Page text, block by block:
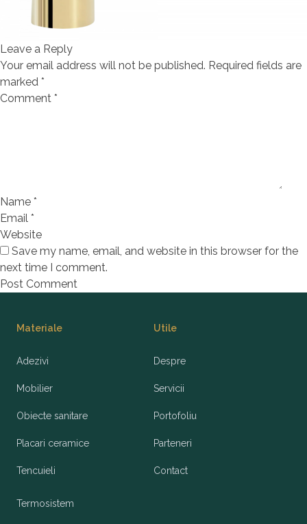
Leave a Reply
Your email address will not be published. Required fields are
marked *
Comment *
Name *
Email *
Website
Save my name, email, and website in this browser for the
next time I comment.
Materiale
Adezivi
Mobilier
Obiecte sanitare
Placari ceramice
Tencuieli
Termosistem
Utile
Despre
Servicii
Portofoliu
Parteneri
Contact